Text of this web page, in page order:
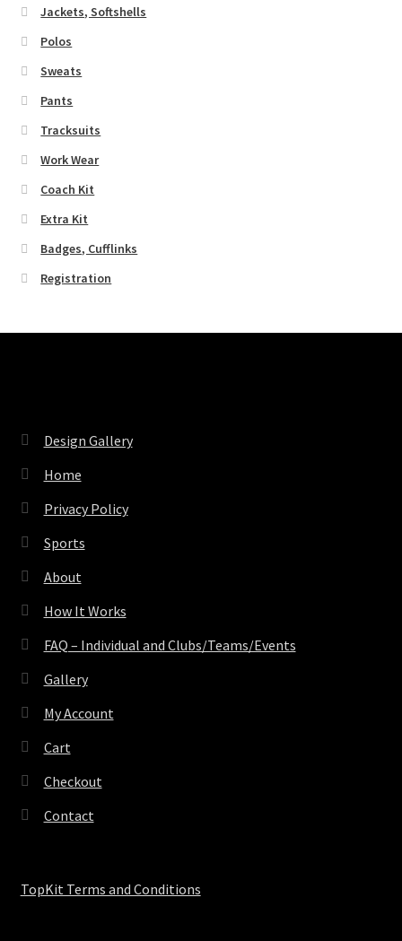
Jackets, Softshells
Polos
Sweats
Pants
Tracksuits
Work Wear
Coach Kit
Extra Kit
Badges, Cufflinks
Registration
Design Gallery
Home
Privacy Policy
Sports
About
How It Works
FAQ – Individual and Clubs/Teams/Events
Gallery
My Account
Cart
Checkout
Contact
TopKit Terms and Conditions